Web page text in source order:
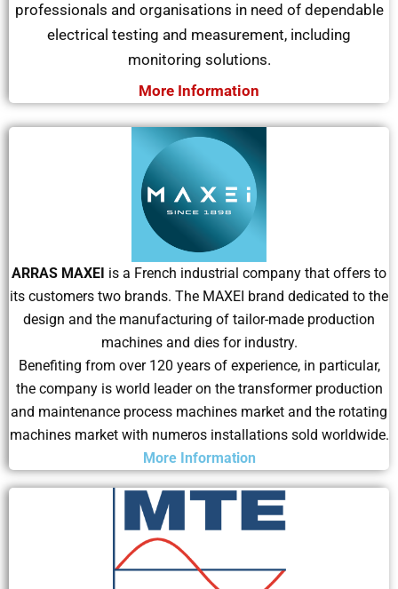
professionals and organisations in need of dependable
electrical testing and measurement, including
monitoring solutions.
More Information
ARRAS MAXEI is a French industrial company that offers to
its customers two brands. The MAXEI brand dedicated to the
design and the manufacturing of tailor-made production
machines and dies for industry.
Benefiting from over 120 years of experience, in particular,
the company is world leader on the transformer production
and maintenance process machines market and the rotating
machines market with numeros installations sold worldwide.
More Information